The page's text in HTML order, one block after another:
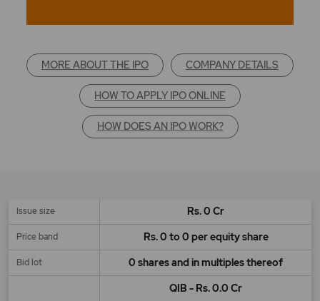
MORE ABOUT THE IPO COMPANY DETAILS
HOW TO APPLY IPO ONLINE
HOW DOES AN IPO WORK?
Issue size Rs. 0 Cr
Price band Rs. 0 to 0 per equity share
Bid lot 0 shares and in multiples thereof
QIB - Rs. 0.0 Cr